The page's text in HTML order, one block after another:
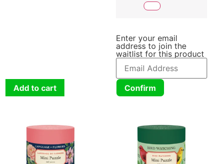
Add to cart
Enter your email
address to join the
waitlist for this product
Confirm